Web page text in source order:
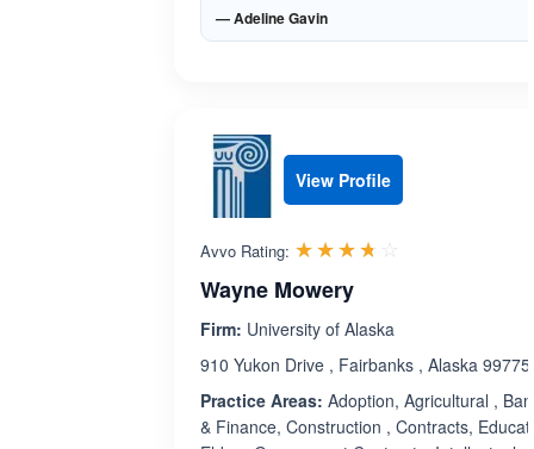
— Adeline Gavin
View Profile
Avvo Rating: ☆☆☆☆☆
★★★★★
Wayne Mowery
Firm: University of Alaska
910 Yukon Drive , Fairbanks , Alaska 99775
Practice Areas: Adoption, Agricultural ,
& Finance, Construction , Contracts,